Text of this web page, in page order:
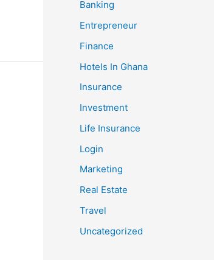
Banking
Entrepreneur
Finance
Hotels In Ghana
Insurance
Investment
Life Insurance
Login
Marketing
Real Estate
Travel
Uncategorized